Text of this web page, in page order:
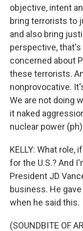
objective, intent
bring terrorists to
and also bring
perspective,
concerned about
these terrorists.
nonprovocative.
We are not doing
it naked
nuclear power
KELLY: What role,
for the U.S.? And
President JD
business. He
when he said this.
(SOUNDBITE OF